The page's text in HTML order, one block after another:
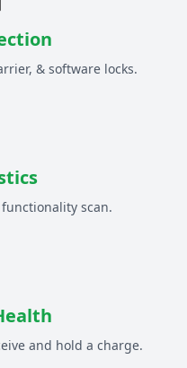
& software locks.
scan.
and hold a charge.